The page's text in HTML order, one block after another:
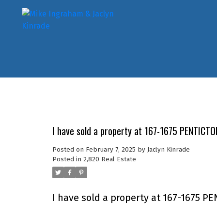
I have sold a property at 167-1675
Posted on February 7, 2025 by Jaclyn Kinrade
Posted in 2,820 Real Estate
I have sold a property at 167-1675